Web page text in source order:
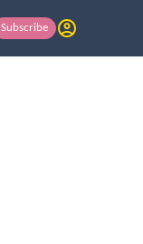
Subscribe